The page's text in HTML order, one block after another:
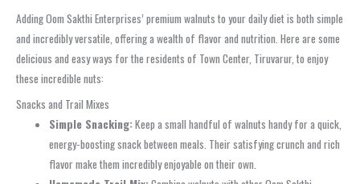
Adding Oom Sakthi Enterprises’ premium walnuts to your daily diet is both simple
and incredibly versatile, offering a wealth of flavor and nutrition. Here are some
delicious and easy ways for the residents of Town Center, Tiruvarur, to enjoy
these incredible nuts:
Snacks and Trail Mixes
Simple Snacking:Keep a small handful of walnuts handy for a quick,
energy-boosting snack between meals. Their satisfying crunch and rich
flavor make them incredibly enjoyable on their own.